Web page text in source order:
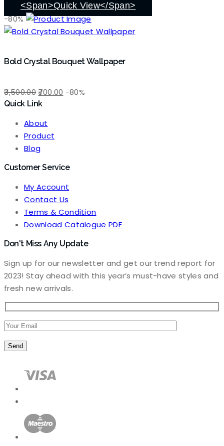
₹3,500.00.₹700.00.
<span>Quick View</span>
-80%
Bold Crystal Bouquet Wallpaper
3,500.00Original
price
₹3,500.00.
700.00 Current
-80%
Quick Link
About
Product
Blog
Customer Service
My Account
Contact Us
Terms & Condition
Download Catalogue PDF
Don't Miss Any Update
Sign up for our newsletter and get our trend report for
2023! Stay ahead with this year’s must-have styles and
fresh new arrivals.